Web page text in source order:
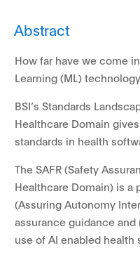
Abstract
How far have we come
Learning (ML)
BSI’s Standards
Healthcare Domain
standards in health
The SAFR (Safety
Healthcare Domain) is a
(Assuring Autonomy
assurance guidance
use of AI enabled health